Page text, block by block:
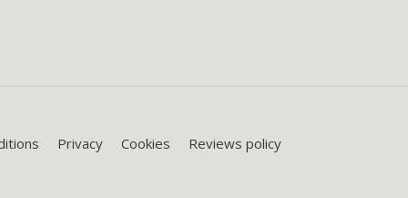
Privacy Cookies Reviews policy